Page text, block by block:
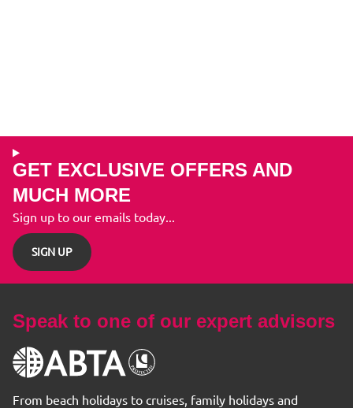
GET EXCLUSIVE OFFERS AND
MUCH MORE
Sign up to our emails today...
SIGN UP
Speak to one of our expert advisors
From beach holidays to cruises, family holidays and